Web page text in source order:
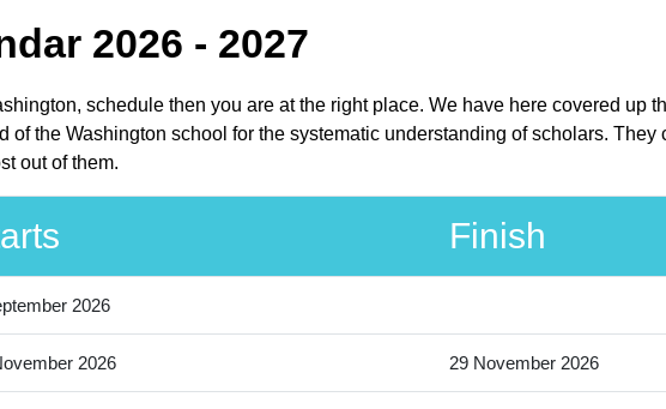
2026 - 2027
schedule then you are at the right place. We have here covered up
the Washington school for the systematic understanding of scholars. They
out of them.
Finish
2026
2026 29 November 2026